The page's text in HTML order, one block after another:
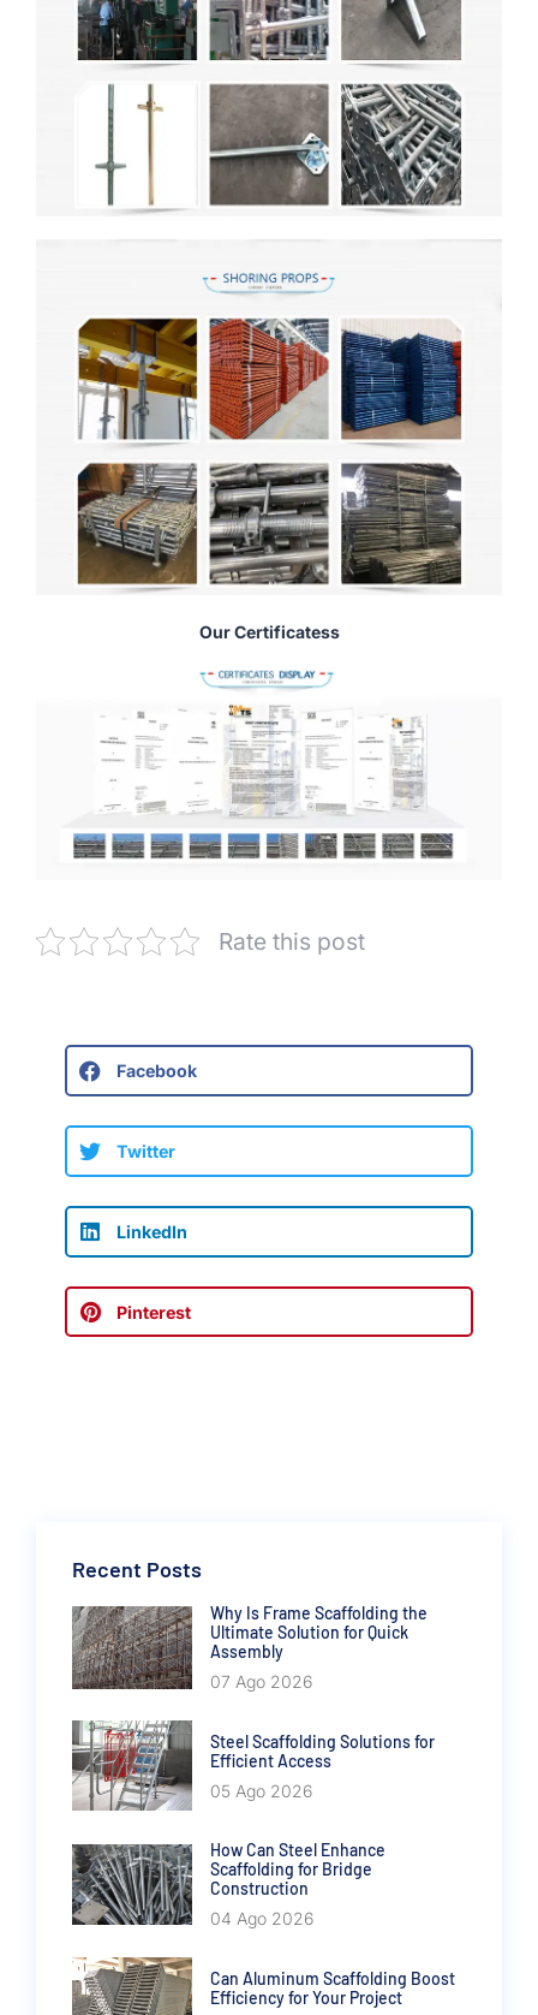
Our Certificatess
Rate this post
Facebook
Twitter
LinkedIn
Pinterest
Recent Posts
Why Is Frame Scaffolding the
Ultimate Solution for Quick
Assembly
07 Ago 2026
Steel Scaffolding Solutions for
Efficient Access
05 Ago 2026
How Can Steel Enhance
Scaffolding for Bridge
Construction
04 Ago 2026
Can Aluminum Scaffolding Boost
Efficiency for Your Project